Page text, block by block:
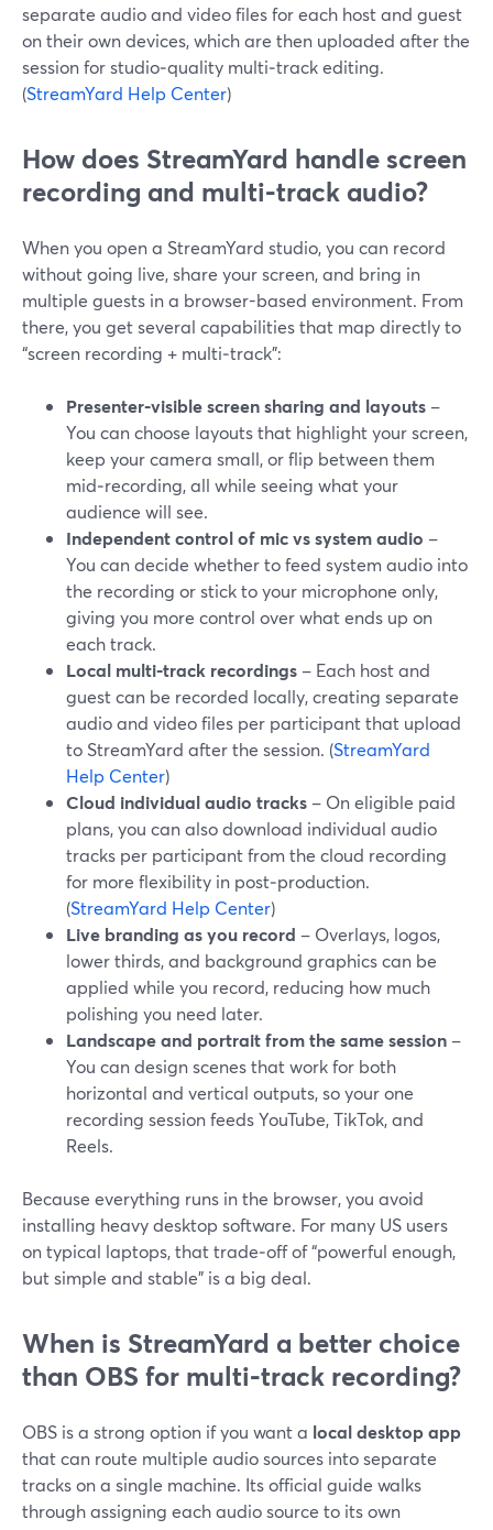
separate audio and video files for each host and guest
on their own devices, which are then uploaded after the
session for studio‑quality multi‑track editing.
(StreamYard Help Center)
How does StreamYard handle screen
recording and multi‑track audio?
When you open a StreamYard studio, you can record
without going live, share your screen, and bring in
multiple guests in a browser-based environment. From
there, you get several capabilities that map directly to
“screen recording + multi‑track”:
Presenter‑visible screen sharing and layouts –
You can choose layouts that highlight your screen,
keep your camera small, or flip between them
mid‑recording, all while seeing what your
audience will see.
Independent control of mic vs system audio –
You can decide whether to feed system audio into
the recording or stick to your microphone only,
giving you more control over what ends up on
each track.
Local multi‑track recordings – Each host and
guest can be recorded locally, creating separate
audio and video files per participant that upload
to StreamYard after the session. (StreamYard
Help Center)
Cloud individual audio tracks – On eligible paid
plans, you can also download individual audio
tracks per participant from the cloud recording
for more flexibility in post‑production.
(StreamYard Help Center)
Live branding as you record – Overlays, logos,
lower thirds, and background graphics can be
applied while you record, reducing how much
polishing you need later.
Landscape and portrait from the same session –
You can design scenes that work for both
horizontal and vertical outputs, so your one
recording session feeds YouTube, TikTok, and
Reels.
Because everything runs in the browser, you avoid
installing heavy desktop software. For many US users
on typical laptops, that trade‑off of “powerful enough,
but simple and stable” is a big deal.
When is StreamYard a better choice
than OBS for multi‑track recording?
OBS is a strong option if you want a local desktop app
that can route multiple audio sources into separate
tracks on a single machine. Its official guide walks
through assigning each audio source to its own